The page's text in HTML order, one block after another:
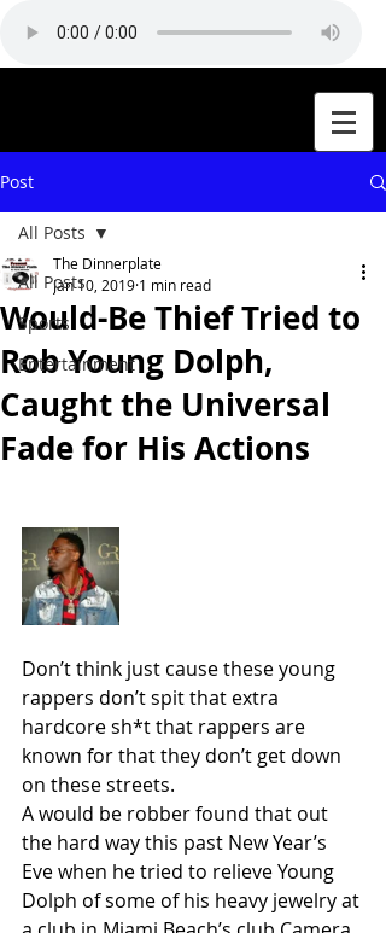
Post
All Posts
Sports
Entertainment
All Posts
Would-Be Thief Tried to
Rob Young Dolph,
Caught the Universal
Fade for His Actions
The Dinnerplate
Jan 10, 2019 1 min read
Don’t think just cause these young
rappers don’t spit that extra
hardcore sh*t that rappers are
known for that they don’t get down
on these streets.
A would be robber found that out
the hard way this past New Year’s
Eve when he tried to relieve Young
Dolph of some of his heavy jewelry at